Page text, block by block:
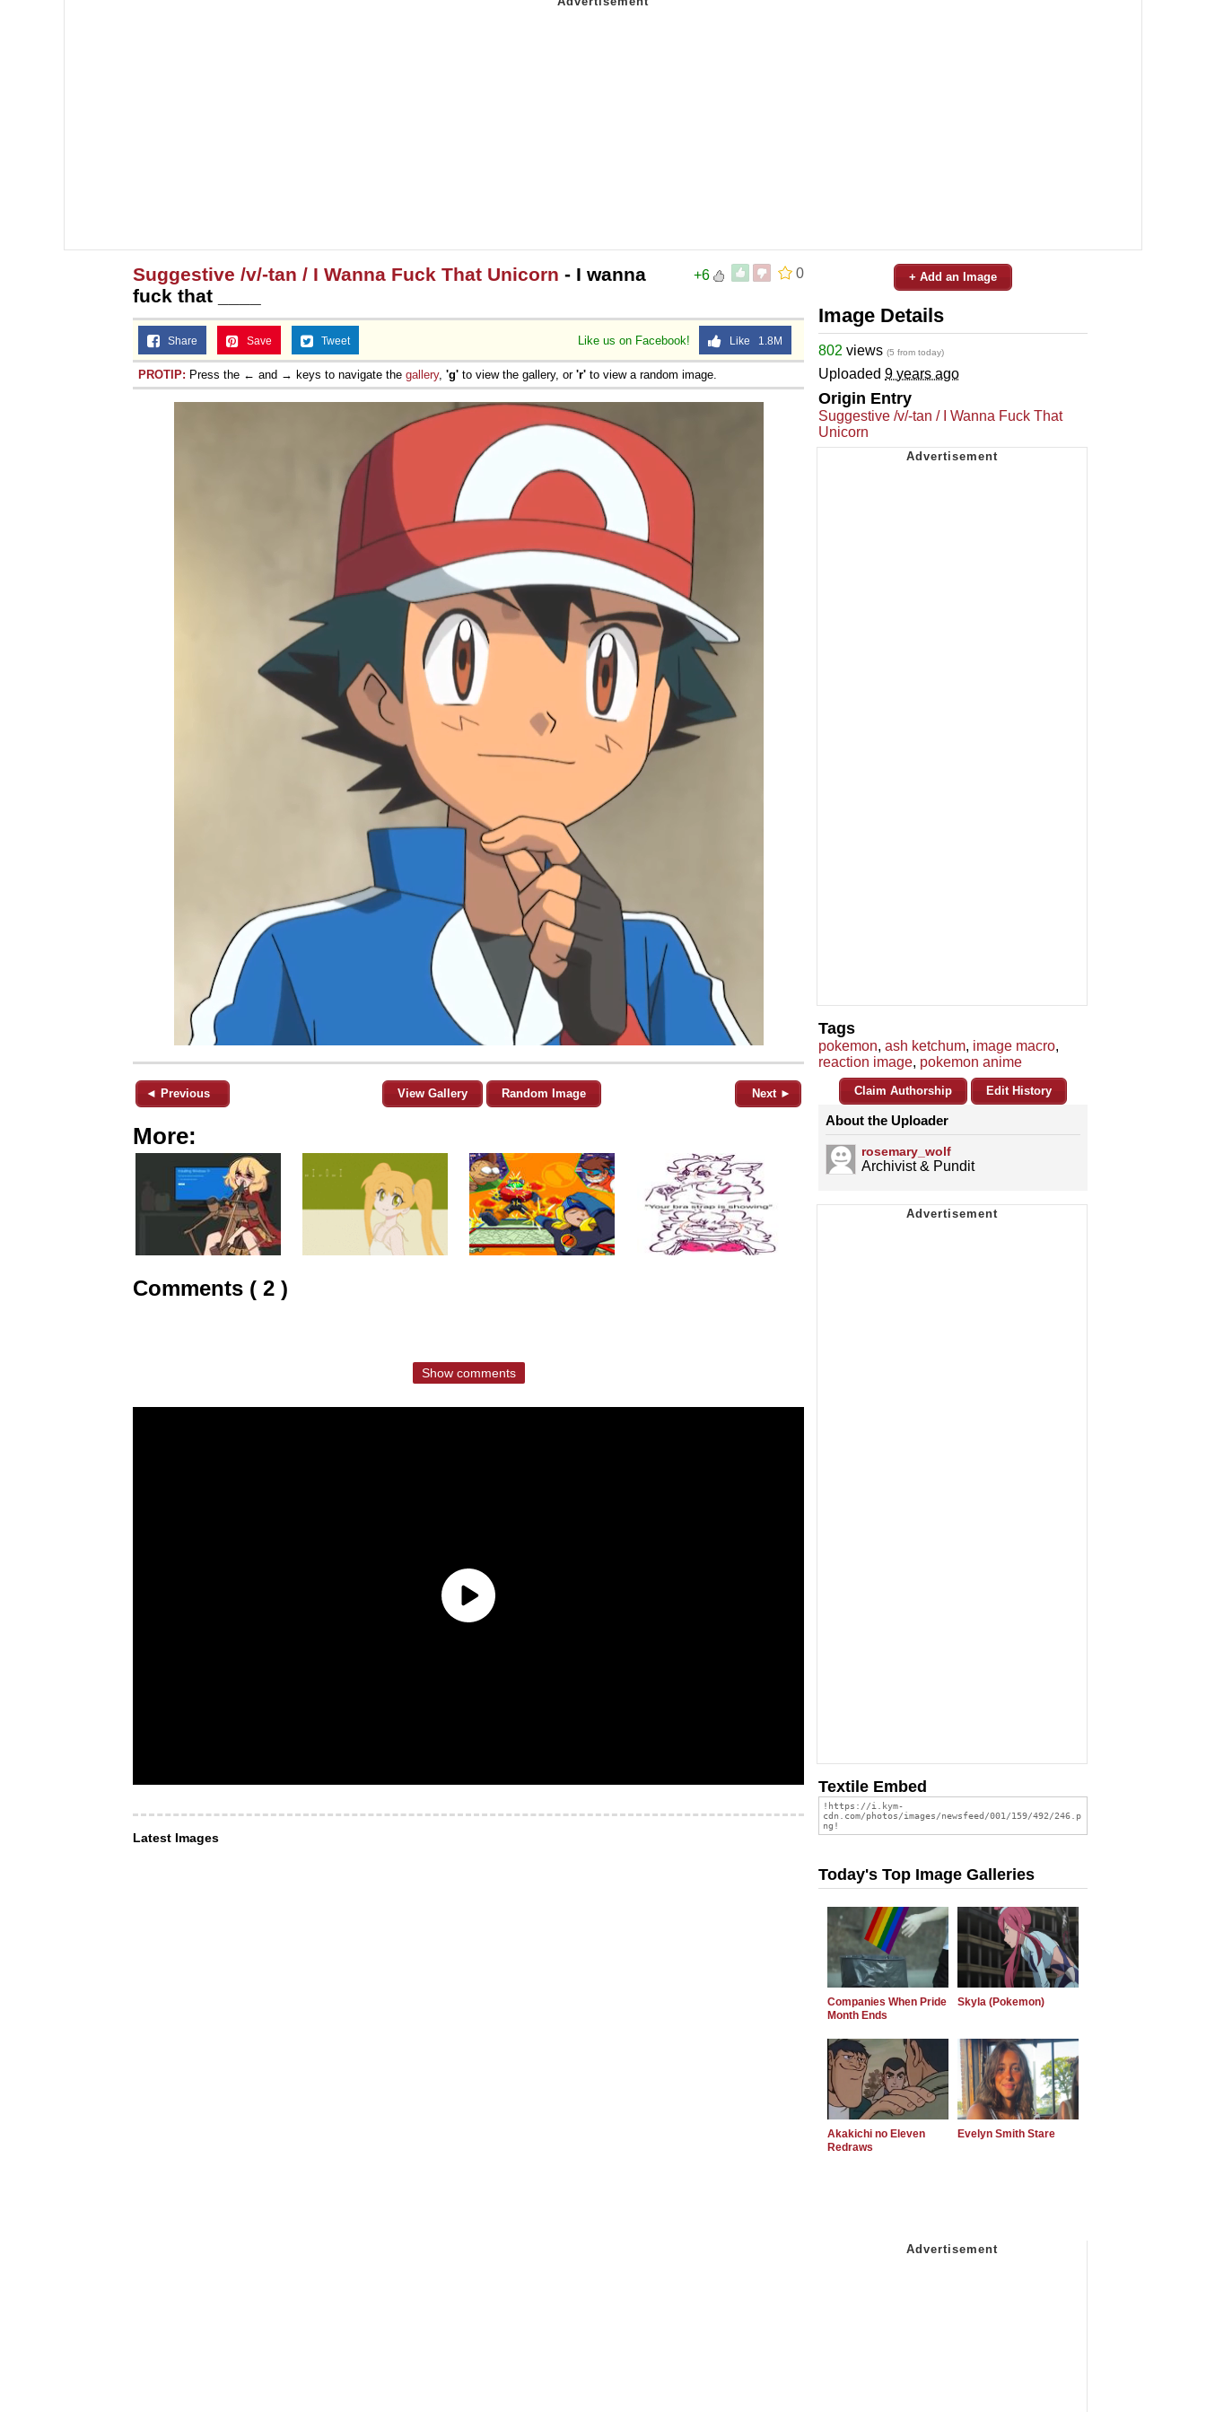
0
+6
Suggestive /v/-tan / I Wanna Fuck That Unicorn - I wanna
fuck that ____
Like us on Facebook! Like 1.8M
Share Save Tweet
PROTIP: Press the ← and → keys to navigate the gallery, 'g' to view the gallery, or 'r' to view a random image.
◄ Previous View Gallery Random Image Next ►
More:
Comments ( 2 )
Show comments
Latest Images
+ Add an Image
Image Details
802 views (5 from today)
Uploaded 9 years ago
Origin Entry
Suggestive /v/-tan / I Wanna Fuck That
Unicorn
Tags
pokemon, ash ketchum, image macro,
reaction image, pokemon anime
Claim Authorship Edit History
About the Uploader
rosemary_wolf
Archivist & Pundit
Textile Embed
Today's Top Image Galleries
Companies When Pride
Month Ends
Skyla (Pokemon)
Akakichi no Eleven
Redraws
Evelyn Smith Stare